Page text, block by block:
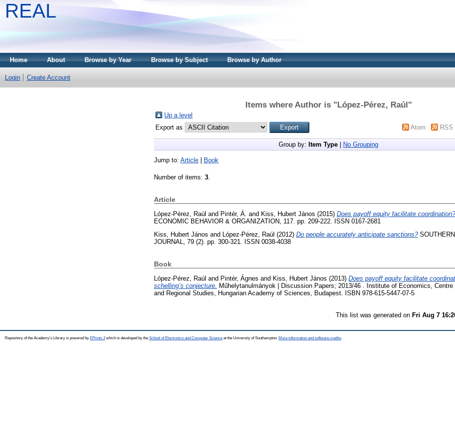
REAL
Home About Browse by Year Browse by Subject Browse by Author
Login Create Account
Items where Author is "López-Pérez, Raúl"
Up a level
Export as
Atom RSS
Group by: Item Type No Grouping
Jump to: Article Book
Number of items: 3
Article
López-Pérez, Raúl and Pintér, Á. and Kiss, Hubert János (2015) Does payoff equity facilitate coordination?
ECONOMIC BEHAVIOR & ORGANIZATION, 117. pp. 209-222. ISSN 0167-2681
Kiss, Hubert János and López-Pérez, Raúl (2012) Do people accurately anticipate sanctions?
JOURNAL, 79 (2). pp. 300-321. ISSN 0038-4038
Book
López-Pérez, Raúl and Pintér, Ágnes and Kiss, Hubert János (2013) Does payoff equity facilitate
schelling’s conjecture. Műhelytanulmányok | Discussion Papers; 2013/46 . Institute of Economics, Centre
and Regional Studies, Hungarian Academy of Sciences, Budapest. ISBN 978-615-5447-07-5
This list was generated on Fri Aug 7
Repository of the Academy's Library is powered by EPrints 3which is developed by the School of Electronics and Computer Science at the University of Southampton. More information and software credits